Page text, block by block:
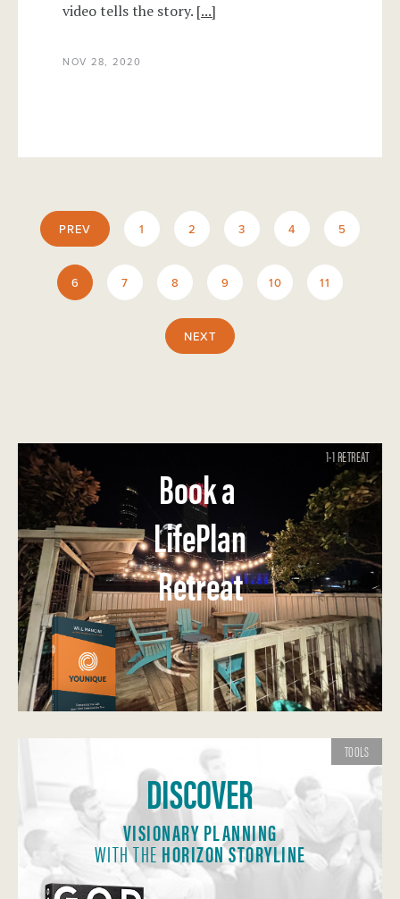
video tells the story. [...]
NOV 28, 2020
PREV 1 2 3 4 5
6 7 8 9 10 11
NEXT
1-1 RETREAT
Book a
LifePlan
Retreat
TOOLS
DISCOVER
VISIONARY PLANNING
WITH THE HORIZON STORYLINE